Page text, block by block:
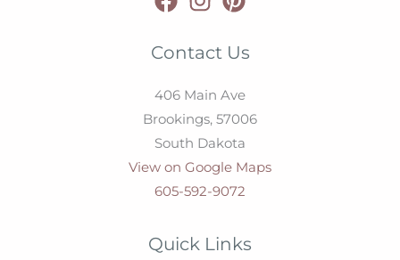
Contact Us
406 Main Ave
Brookings, 57006
South Dakota
View on Google Maps
605-592-9072
Quick Links